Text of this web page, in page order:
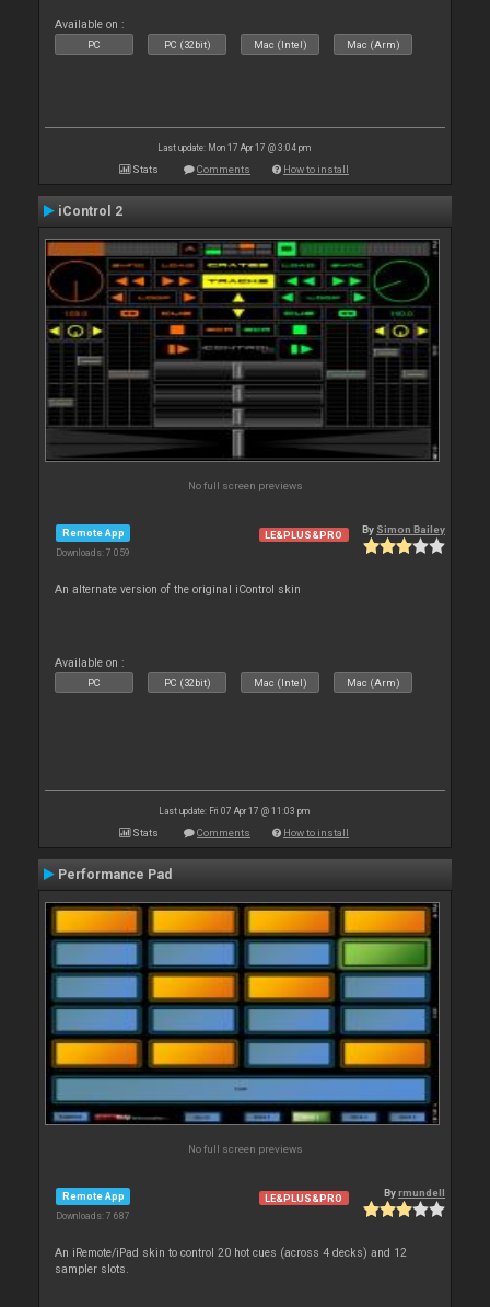
Available on :
PC PC (32bit) Mac (Intel) Mac (Arm)
Last update: Mon 17 Apr 17 @ 3:04 pm
Stats Comments How to install
iControl 2
No full screen previews
Remote App
Downloads: 7 059
LE&PLUS&PRO By Simon Bailey
An alternate version of the original iControl skin
Available on :
PC PC (32bit) Mac (Intel) Mac (Arm)
Last update: Fri 07 Apr 17 @ 11:03 pm
Stats Comments How to install
Performance Pad
No full screen previews
Remote App
Downloads: 7 687
LE&PLUS&PRO Byrmundell
An iRemote/iPad skin to control 20 hot cues (across 4 decks) and 12
sampler slots.